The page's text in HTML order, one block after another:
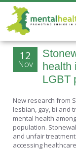
health
LGBT
12
Nov
New research from
lesbian, gay, bi and
mental health
population.
and unfair
accessing